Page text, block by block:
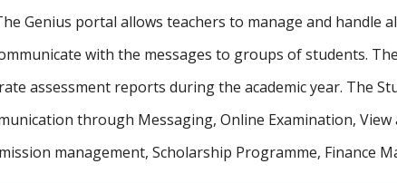
Genius portal allows teachers to manage and handle
with the messages to groups of students.
assessment reports during the academic year. The
through Messaging, Online Examination,
management, Scholarship Programme, Finance